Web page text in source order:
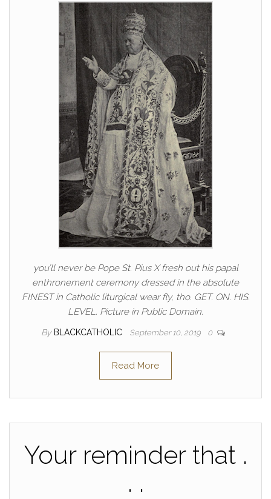
you’ll never be Pope St. Pius X fresh out his papal
enthronement ceremony dressed in the absolute
FINEST in Catholic liturgical wear fly, tho. GET. ON. HIS.
LEVEL. Picture in Public Domain.
By BLACKCATHOLIC September 10, 2019 0
Read More
Your reminder that .
. .